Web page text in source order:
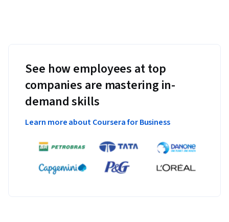
See how employees at top
companies are mastering in-
demand skills
Learn more about Coursera for Business